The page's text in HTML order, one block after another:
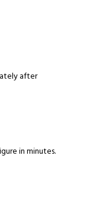
after
in minutes.